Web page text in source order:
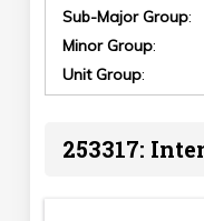
Sub-Major Group:
Minor Group:
Unit Group:
253317: